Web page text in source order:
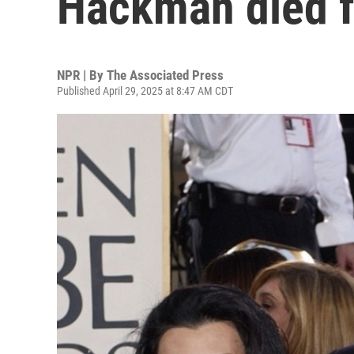
NPR | By The Associated Press
Published April 29, 2025 at 8:47 AM CDT